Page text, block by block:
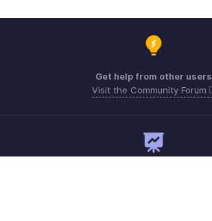
Get help from other users
Visit the Community Forum